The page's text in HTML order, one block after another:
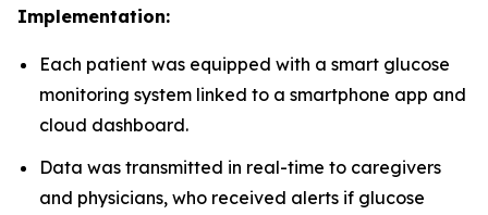
Implementation:
Each patient was equipped with a smart glucose
monitoring system linked to a smartphone app and
cloud dashboard.
Data was transmitted in real-time to caregivers
and physicians, who received alerts if glucose